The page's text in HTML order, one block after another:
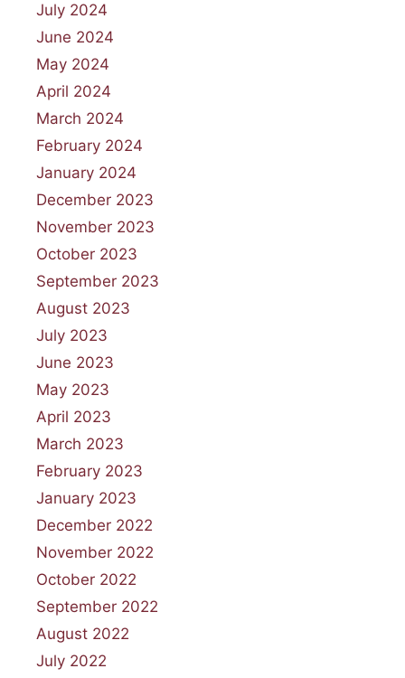
July 2024
June 2024
May 2024
April 2024
March 2024
February 2024
January 2024
December 2023
November 2023
October 2023
September 2023
August 2023
July 2023
June 2023
May 2023
April 2023
March 2023
February 2023
January 2023
December 2022
November 2022
October 2022
September 2022
August 2022
July 2022